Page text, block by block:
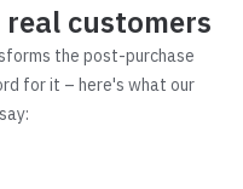
customers
the post-purchase
for it – here's what our